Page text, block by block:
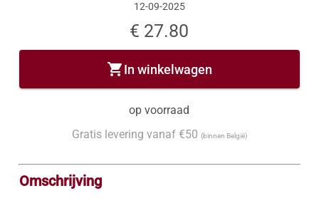
12-09-2025
€ 27.80
shopping_cartIn winkelwagen
op voorraad
Gratis levering vanaf €50 (binnen België)
Omschrijving